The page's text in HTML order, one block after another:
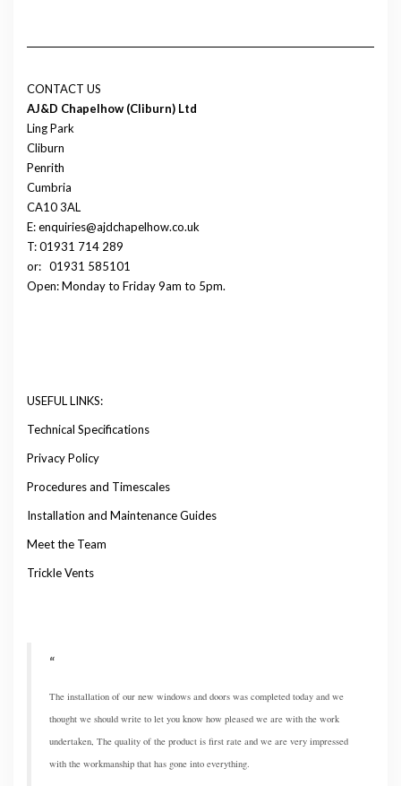
CONTACT US
AJ&D Chapelhow (Cliburn) Ltd
Ling Park
Cliburn
Penrith
Cumbria
CA10 3AL
E: enquiries@ajdchapelhow.co.uk
T: 01931 714 289
or: 01931 585101
Open: Monday to Friday 9am to 5pm.
USEFUL LINKS:
Technical Specifications
Privacy Policy
Procedures and Timescales
Installation and Maintenance Guides
Meet the Team
Trickle Vents
The installation of our new windows and doors was completed today and we
thought we should write to let you know how pleased we are with the work
undertaken, The quality of the product is first rate and we are very impressed
with the workmanship that has gone into everything.